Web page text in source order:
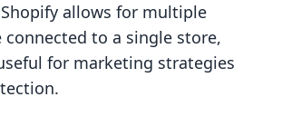
allows for multiple
to a single store,
for marketing strategies